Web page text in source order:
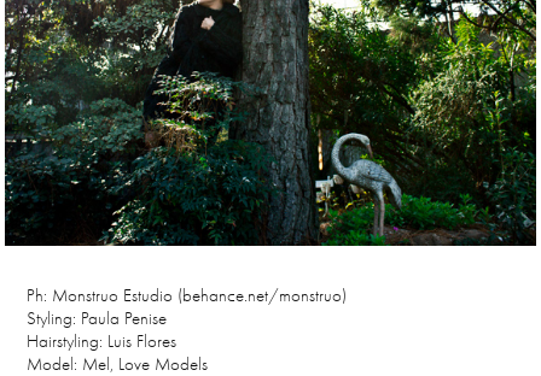
Ph: Monstruo Estudio (behance.net/monstruo)
Styling: Paula Penise
Hairstyling: Luis Flores
Model: Mel, Love Models